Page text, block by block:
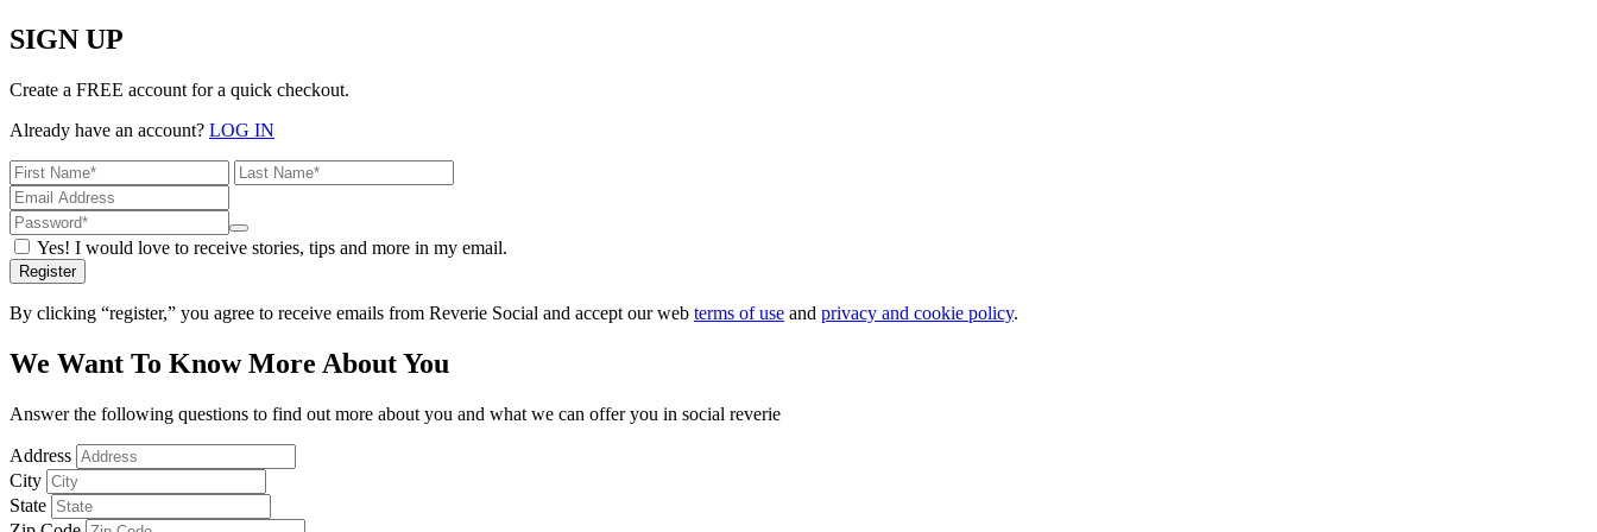
SIGN UP
Create a FREE account for a quick checkout.
Already have an account? LOG IN
Yes! I would love to receive stories, tips and more in my email.
Register
By clicking “register,” you agree to receive emails from Reverie Social and accept our web terms of use and privacy and cookie policy.
We Want To Know More About You
Answer the following questions to find out more about you and what we can offer you in social reverie
Address
City
State